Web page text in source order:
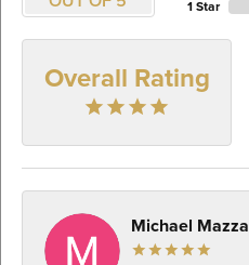
1 Star
Overall Rating
Michael Mazza